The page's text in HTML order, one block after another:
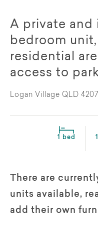
A private and
bedroom
residential
access to
Logan Village QLD 4207
1 bed
There are
units available,
add their own